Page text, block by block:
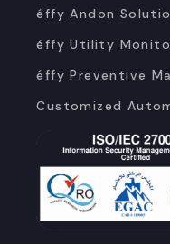
éffy Andon
éffy Utility
éffy Preventive
Customized